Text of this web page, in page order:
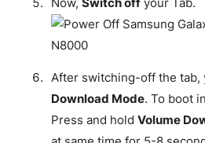
Now, Switch offyour Tab.
After switching-off the tab,
Download Mode. To boot
Press and hold Volume